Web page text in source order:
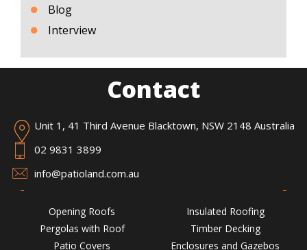
Blog
Interview
Contact
Unit 1, 41 Third Avenue Blacktown, NSW 2148 Australia
02 9831 3899
info@patioland.com.au
Opening Roofs
Insulated Roofing
Pergolas with Roof
Timber Decking
Patio Covers
Enclosures and Gazebos